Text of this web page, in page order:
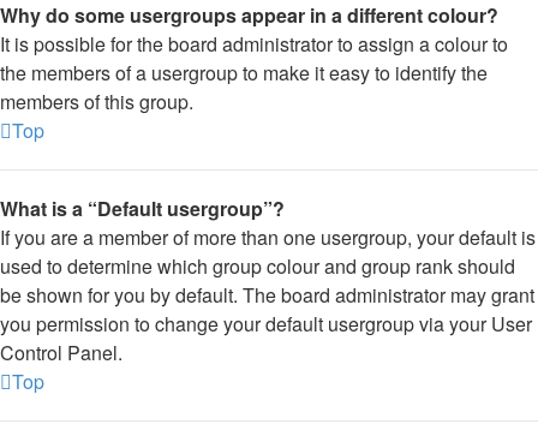
Why do some usergroups appear in a different colour?
It is possible for the board administrator to assign a colour to
the members of a usergroup to make it easy to identify the
members of this group.
Top
What is a “Default usergroup”?
If you are a member of more than one usergroup, your default is
used to determine which group colour and group rank should
be shown for you by default. The board administrator may grant
you permission to change your default usergroup via your User
Control Panel.
Top